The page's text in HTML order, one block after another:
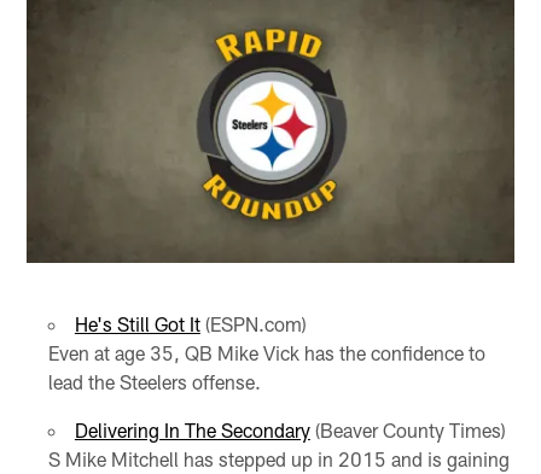
He's Still Got It(ESPN.com)
Even at age 35, QB Mike Vick has the confidence to
lead the Steelers offense.
Delivering In The Secondary(Beaver County Times)
S Mike Mitchell has stepped up in 2015 and is gaining